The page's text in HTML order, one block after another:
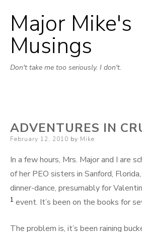
Skip
to
Major Mike's
Musings
Don't take me too seriously. I don't.
ADVENTURES IN
Posted
February 12, 2010 by Mike
In a few hours, Mrs. Major and I are
of her PEO sisters in Sanford,
dinner-dance, presumably for
1 event. It’s been on the books for
The problem is, it’s been raining